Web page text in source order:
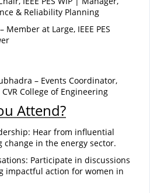
& Reliability Planning
Member at Large, IEEE PES
– Events Coordinator,
CVR College of Engineering
Attend?
Hear from influential
change in the energy sector.
Participate in discussions
impactful action for women in